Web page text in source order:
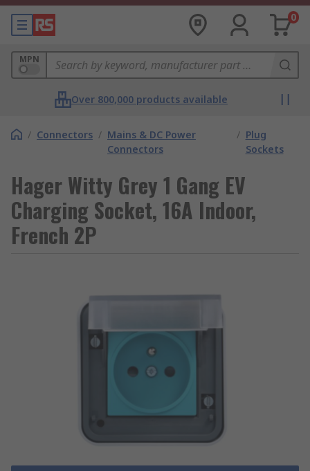
0
MPN
Over 800,000 products available
/ Connectors / Mains & DC Power
Connectors
/ Plug
Sockets
Hager Witty Grey 1 Gang EV
Charging Socket, 16A Indoor,
French 2P